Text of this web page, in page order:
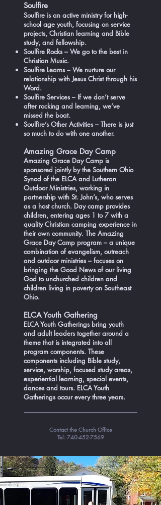
Soulfire
Soulfire is an active ministry for high-
school age youth, focusing on service
projects, Christian learning and Bible
study, and fellowship.
Soulfire Rocks – We go to the best in
Christian Music.
Soulfire Learns – We nurture our
relationship with Jesus Christ through his
Word.
Soulfire Services – If we don’t serve
after rocking and learning, we’ve
missed the boat.
Soulfire’s Other Activities – There is just
so much to do with one another.
Amazing Grace Day Camp
Amazing Grace Day Camp is
sponsored jointly by the Southern Ohio
Synod of the ELCA and Lutheran
Outdoor Ministries, working in
partnership with St. John’s, who serves
as a host church. Day camp provides
children, entering ages 1 to 7 with a
quality Christian camping experience in
their own community. The Amazing
Grace Day Camp program – a unique
combination of evangelism, outreach
and outdoor ministries – focuses on
bringing the Good News of our living
God to unchurched children and
children living in poverty on Southeast
Ohio.
ELCA Youth Gathering
ELCA Youth Gatherings bring youth
and adult leaders together around a
theme that is integrated into all
program components. These
components including Bible study,
service, worship, focused study areas,
experiential learning, special events,
dances and tours. ELCA Youth
Gatherings occur every three years.
Contact the Church Office
Tel: 740-452-7569